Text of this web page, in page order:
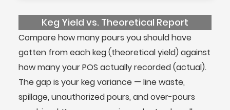
Keg Yield vs. Theoretical Report
Compare how many pours you should have
gotten from each keg (theoretical yield) against
how many your POS actually recorded (actual).
The gap is your keg variance — line waste,
spillage, unauthorized pours, and over-pours